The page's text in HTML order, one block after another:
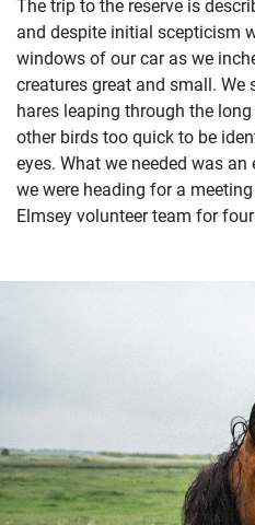
The trip to the reserve is
and despite initial scepticism
windows of our car as we
creatures great and small. We
hares leaping through the
other birds too quick to be
eyes. What we needed was
we were heading for a
Elmsey volunteer team for